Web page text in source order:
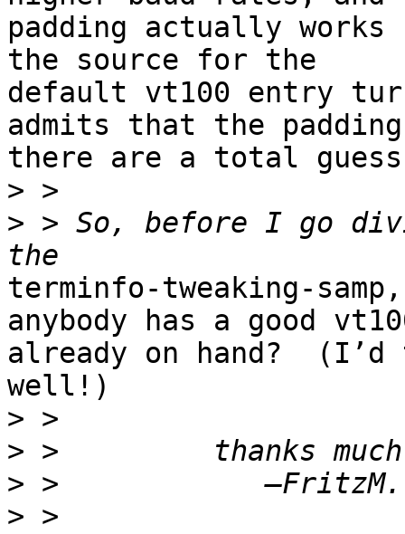
padding actually
the source for the
default vt100 entry
admits that the
there are a total
>
> > So, before I go
terminfo-tweaking-
anybody has a good
already on hand?  (I’d
well!)
>
>
>
>